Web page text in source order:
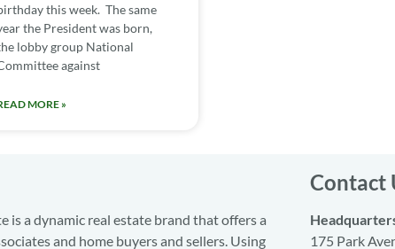
this week. The same
the President was born,
lobby group National
against
MORE »
is a dynamic real estate brand that offers a
and home buyers and sellers. Using
Contact
175 Park